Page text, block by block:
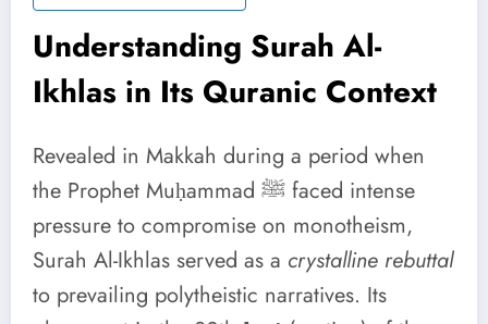
Understanding Surah Al-
Ikhlas in Its Quranic Context
Revealed in Makkah during a period when
the Prophet Muḥammad ﷺ faced intense
pressure to compromise on monotheism,
Surah Al-Ikhlas served as a crystalline rebuttal
to prevailing polytheistic narratives. Its